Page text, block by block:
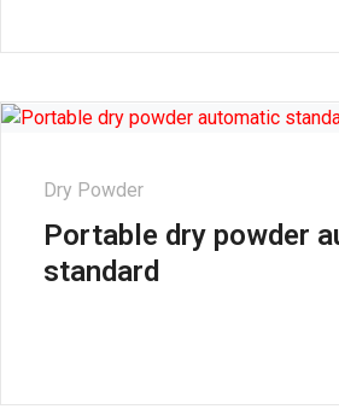
Dry Powder
Portable dry powder
standard